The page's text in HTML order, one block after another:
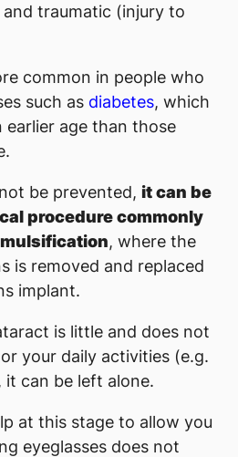
traumatic (injury to
common in people who
such as diabetes, which
age than those
be prevented, it can be
procedure commonly
, where the
is removed and replaced
implant.
is little and does not
your daily activities (e.g.
can be left alone.
at this stage to allow you
eyeglasses does not